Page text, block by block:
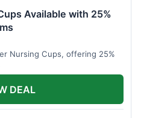
Available with 25%
Nursing Cups, offering 25%
DEAL